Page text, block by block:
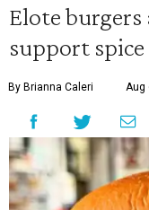
Elote burgers
support
By Brianna Caleri Aug